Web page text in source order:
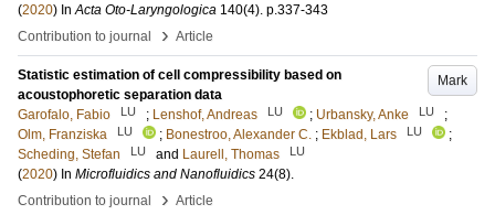
(2020) InActa Oto-Laryngologica 140(4). p.337-343
Contribution to journal
› Article
Mark
Statistic estimation of cell compressibility based on
acoustophoretic separation data
Garofalo, Fabio
LU ; Lenshof, Andreas LU ; Urbansky, Anke LU
;
Olm, Franziska
LU ; Bonestroo, Alexander C. ; Ekblad, Lars LU
;
Scheding, Stefan
LU and Laurell, Thomas LU
(2020) In Microfluidics and Nanofluidics 24(8).
Contribution to journal
› Article